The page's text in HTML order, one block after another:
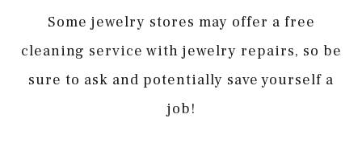
Some jewelry stores may offer a free
cleaning service with jewelry repairs, so be
sure to ask and potentially save yourself a
job!